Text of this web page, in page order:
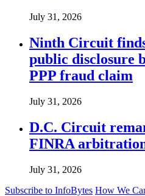
July 31, 2026
Ninth Circuit
public disclosure
PPP fraud claim
July 31, 2026
D.C. Circuit
FINRA
July 31, 2026
Subscribe to InfoBytes How We